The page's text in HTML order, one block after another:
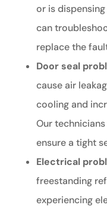
or is
can
replace the
Door seal
cause air
cooling and
Our
ensure a tight
Electrical
freestanding
experiencing